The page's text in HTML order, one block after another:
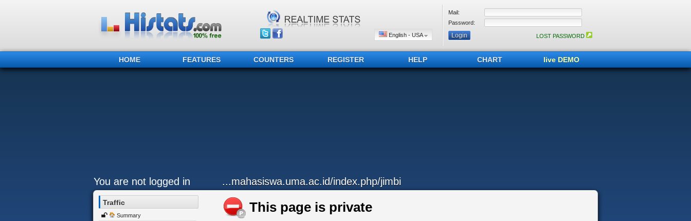
English - USA
Mail:
Password:
LOST PASSWORD
HOME FEATURES COUNTERS REGISTER HELP CHART live DEMO
You are not logged in ...mahasiswa.uma.ac.id/index.php/jimbi
Traffic
Summary
This page is private